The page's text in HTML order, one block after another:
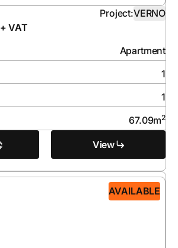
Project:VERNO
+ VAT
Apartment
1
1
67.09m2
View
AVAILABLE